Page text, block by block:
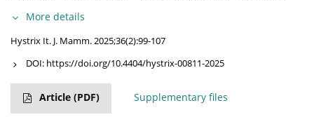
More details
Hystrix It. J. Mamm. 2025;36(2):99-107
DOI: https://doi.org/10.4404/hystrix-00811-2025
Article (PDF) Supplementary files